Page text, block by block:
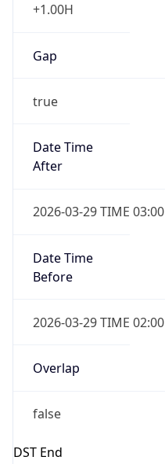
+1.00H
Gap
true
Date Time
After
2026-03-29 TIME 03:00
Date Time
Before
2026-03-29 TIME 02:00
Overlap
false
DST End